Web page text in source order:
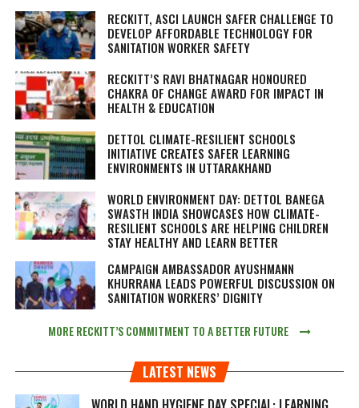
RECKITT, ASCI LAUNCH SAFER CHALLENGE TO
DEVELOP AFFORDABLE TECHNOLOGY FOR
SANITATION WORKER SAFETY
RECKITT’S RAVI BHATNAGAR HONOURED
CHAKRA OF CHANGE AWARD FOR IMPACT IN
HEALTH & EDUCATION
DETTOL CLIMATE-RESILIENT SCHOOLS
INITIATIVE CREATES SAFER LEARNING
ENVIRONMENTS IN UTTARAKHAND
WORLD ENVIRONMENT DAY: DETTOL BANEGA
SWASTH INDIA SHOWCASES HOW CLIMATE-
RESILIENT SCHOOLS ARE HELPING CHILDREN
STAY HEALTHY AND LEARN BETTER
CAMPAIGN AMBASSADOR AYUSHMANN
KHURRANA LEADS POWERFUL DISCUSSION ON
SANITATION WORKERS’ DIGNITY
MORE RECKITT’S COMMITMENT TO A BETTER FUTURE
LATEST NEWS